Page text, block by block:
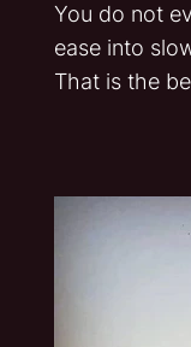
You do not
ease into
That is the